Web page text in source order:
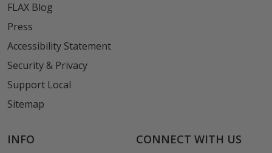
FLAX Blog
Press
Accessibility Statement
Security & Privacy
Support Local
Sitemap
INFO CONNECT WITH US